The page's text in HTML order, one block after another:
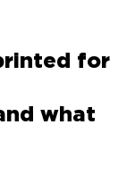
for
what